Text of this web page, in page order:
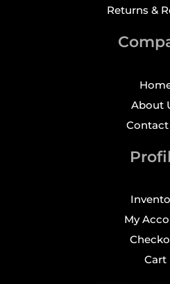
Returns &
About
Contact
My
Cart